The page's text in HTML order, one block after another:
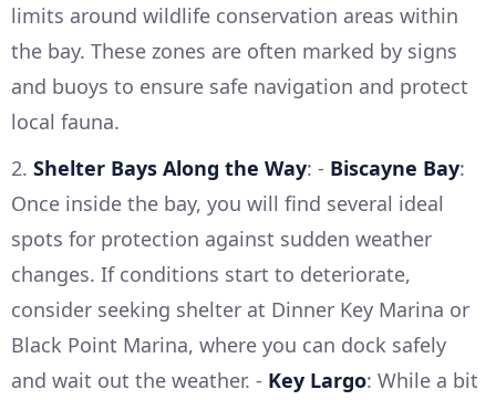
limits around wildlife conservation areas within
the bay. These zones are often marked by signs
and buoys to ensure safe navigation and protect
local fauna.
2. Shelter Bays Along the Way: - Biscayne Bay:
Once inside the bay, you will find several ideal
spots for protection against sudden weather
changes. If conditions start to deteriorate,
consider seeking shelter at Dinner Key Marina or
Black Point Marina, where you can dock safely
and wait out the weather. - Key Largo: While a bit